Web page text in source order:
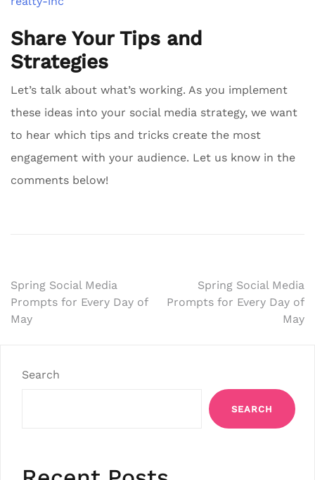
Share Your Tips and
Strategies
Let’s talk about what’s working. As you implement
these ideas into your social media strategy, we want
to hear which tips and tricks create the most
engagement with your audience. Let us know in the
comments below!
Post
navigation
Spring Social Media
Prompts for Every Day of
May
Spring Social Media
Prompts for Every Day of
May
Search
SEARCH